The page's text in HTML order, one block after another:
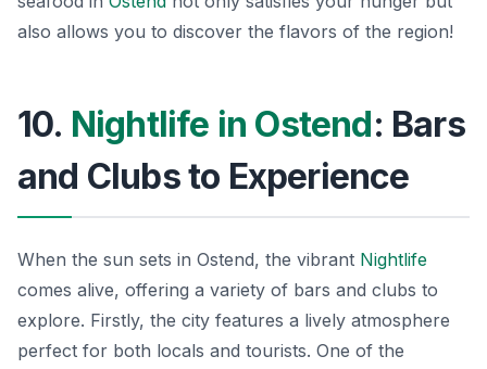
also allows you to discover the flavors of the region!
10. Nightlife in Ostend: Bars
and Clubs to Experience
When the sun sets in Ostend, the vibrant Nightlife
comes alive, offering a variety of bars and clubs to
explore. Firstly, the city features a lively atmosphere
perfect for both locals and tourists. One of the